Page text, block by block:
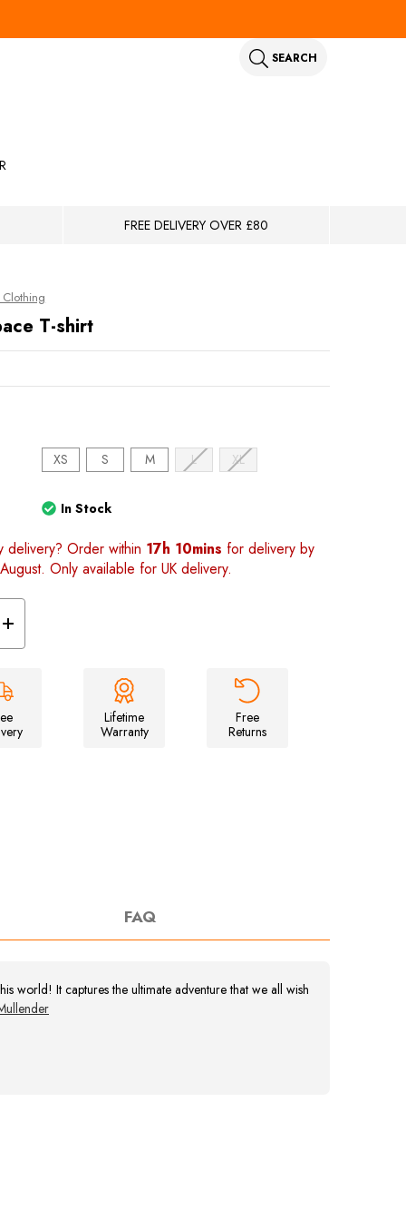
SEARCH
FREE DELIVERY OVER £80
Clothing
T-shirt
XS S M L XL
In Stock
delivery? Order within 17h 10mins for delivery by
Only available for UK delivery.
Increase
Quantity
of
T-
shirt
Lifetime
Warranty
Free
Returns
FAQ
world! It captures the ultimate adventure that we all wish